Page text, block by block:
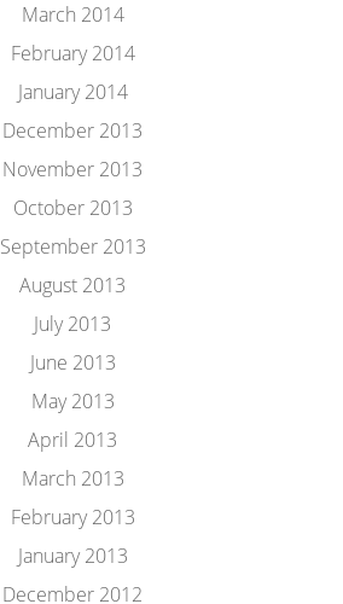
March 2014
February 2014
January 2014
December 2013
November 2013
October 2013
September 2013
August 2013
July 2013
June 2013
May 2013
April 2013
March 2013
February 2013
January 2013
December 2012